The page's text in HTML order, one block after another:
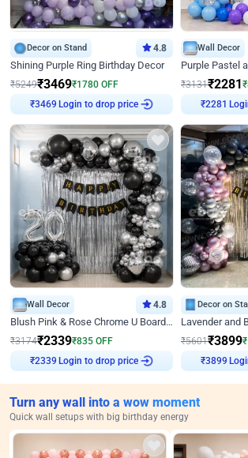
Decor on Stand 4.8
Shining Purple Ring Birthday Decor
₹5249₹3469₹1780 OFF
₹3469 Login to drop price
Wall Decor
₹3131₹2281₹
₹2281
Wall Decor 4.8
Blush Pink & Rose Chrome U Board Birthday Decor
₹3174₹2339₹835 OFF
₹2339 Login to drop price
Decor on
₹5601₹3899₹
₹3899
Turn any wall into a wow moment
Quick wall setups with big birthday energy